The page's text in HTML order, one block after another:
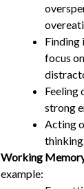
Finding
focus
Feeling
strong
Acting
Working
example: